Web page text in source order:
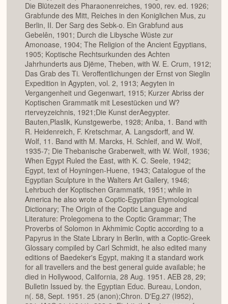
Die Blütezeit des Pharaonenreiches, 1900, rev. ed. 1926;
Grabfunde des Mitt, Reiches in den Koniglichen Mus, zu
Berlin, II. Der Sarg des Sebk-o. Ein Grabfund aus
Gebelên, 1901; Durch die Libysche Wüste zur
Amonoase, 1904; The Religion of the Ancient Egyptians,
1905; Koptische Rechtsurkunden des Achten
Jahrhunderts aus Djëme, Theben, with W. E. Crum, 1912;
Das Grab des Ti. Veroffentlichungen der Ernst von Sieglin
Expedition in Agypten, vol. 2, 1913; Aegyten in
Vergangenheit und Gegenwart, 1915; Kurzer Abriss der
Koptischen Grammatik mit Lesestücken und W?
rterveyzeichnis, 1921;Die Kunst derAegypter.
Bauten,Plaslik, Kunstgewerbe, 1928; Aniba, 1. Band with
R. Heidenreich, F. Kretschmar, A. Langsdorff, and W.
Wolf, 11. Band with M. Marcks, H. Schleif, and W. Wolf,
1935-7; Die Thebanische Graberwelt, with W. Wolf, 1936;
When Egypt Ruled the East, with K. C. Seele, 1942;
Egypt, text of Hoyningen-Huene, 1943; Catalogue of the
Egyptian Sculpture in the Walters Art Gallery, 1946;
Lehrbuch der Koptischen Grammatik, 1951; while in
America he also wrote a Coptic-Egyptian Etymological
Dictionary; The Origin of the Coptic Language and
Literature: Prolegomena to the Coptic Grammar; The
Proverbs of Solomon in Akhmimic Coptic according to a
Papyrus in the State Library in Berlin, with a Coptic-Greek
Glossary compiled by Carl Schmidt, he also edited many
editions of Baedeker's Egypt, making it a standard work
for all travellers and the best general guide available; he
died in Hollywood, California, 28 Aug. 1951. AEB 28, 29;
Bulletin Issued by. the Egyptian Educ. Bureau, London,
n(. 58, Sept. 1951. 25 (anon);Chron. D'Eg.27 (I952),